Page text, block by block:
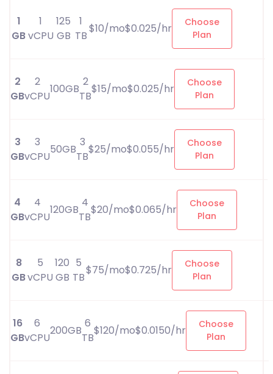
1
GB
1
vCPU
125
GB
1
TB
$10/mo$0.025/hr
Choose
Plan
2
GB
2
vCPU
100GB
2
TB
$15/mo$0.025/hr
Choose
Plan
3
GB
3
vCPU
50GB
3
TB
$25/mo$0.055/hr
Choose
Plan
4
GB
4
vCPU
120GB
4
TB
$20/mo$0.065/hr
Choose
Plan
8
GB
5
vCPU
120
GB
5
TB
$75/mo$0.725/hr
Choose
Plan
16
GB
6
vCPU
200GB
6
TB
$120/mo$0.0150/hr
Choose
Plan